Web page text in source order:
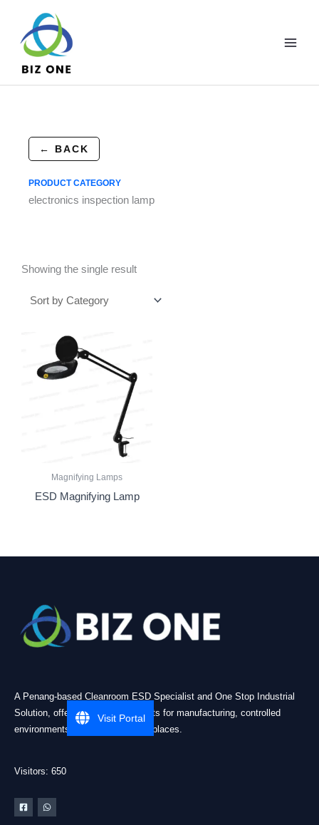
content
← BACK
PRODUCT CATEGORY
electronics inspection lamp
Showing the single result
Magnifying Lamps
ESD Magnifying Lamp
A Penang-based Cleanroom ESD Specialist and One Stop Industrial
Solution, offering practical products for manufacturing, controlled
environments, and industrial workplaces.
Visitors: 650
Visit Portal